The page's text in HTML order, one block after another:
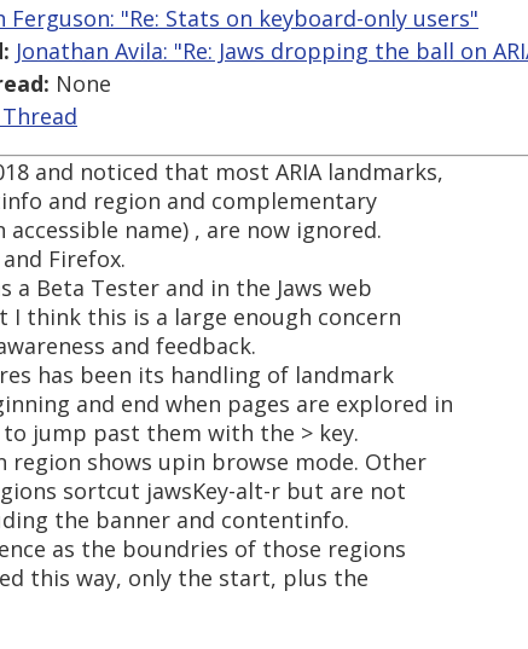
Ferguson: "Re: Stats on keyboard-only users"
Jonathan Avila: "Re: Jaws dropping the ball on
None
and noticed that most ARIA landmarks,
and region and complementary
name) , are now ignored.
Firefox.
a Beta Tester and in the Jaws web
think this is a large enough concern
and feedback.
has been its handling of landmark
and end when pages are explored in
jump past them with the > key.
region shows upin browse mode. Other
sortcut jawsKey-alt-r but are not
the banner and contentinfo.
as the boundries of those regions
this way, only the start, plus the